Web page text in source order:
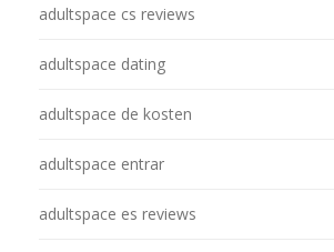
adultspace cs reviews
adultspace dating
adultspace de kosten
adultspace entrar
adultspace es reviews